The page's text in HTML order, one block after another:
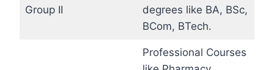
Group II
degrees like BA, BSc,
BCom, BTech.
Professional Courses